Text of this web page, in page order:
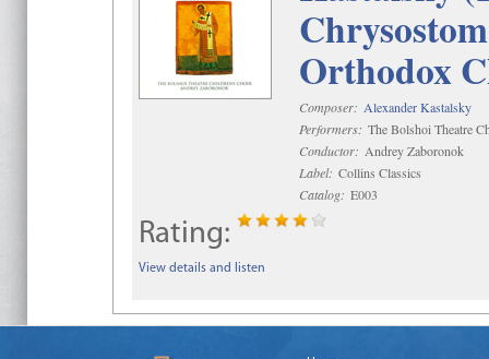
Orthodox
Composer: Alexander Kastalsky
Performers: The Bolshoi Theatre
Conductor: Andrey Zaboronok
Label: Collins Classics
Catalog: E003
Rating:
View details and listen